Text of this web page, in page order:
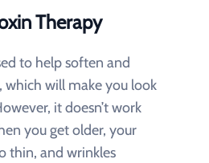
Therapy
to help soften and
which will make you look
it doesn’t work
you get older, your
thin, and wrinkles